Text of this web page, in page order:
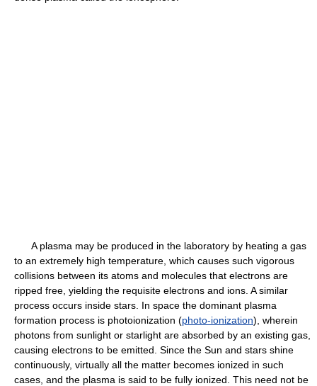
A plasma may be produced in the laboratory by heating a gas
to an extremely high temperature, which causes such vigorous
collisions between its atoms and molecules that electrons are
ripped free, yielding the requisite electrons and ions. A similar
process occurs inside stars. In space the dominant plasma
formation process is photoionization (photo-ionization), wherein
photons from sunlight or starlight are absorbed by an existing gas,
causing electrons to be emitted. Since the Sun and stars shine
continuously, virtually all the matter becomes ionized in such
cases, and the plasma is said to be fully ionized. This need not be